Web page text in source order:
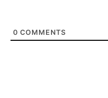
0 COMMENTS